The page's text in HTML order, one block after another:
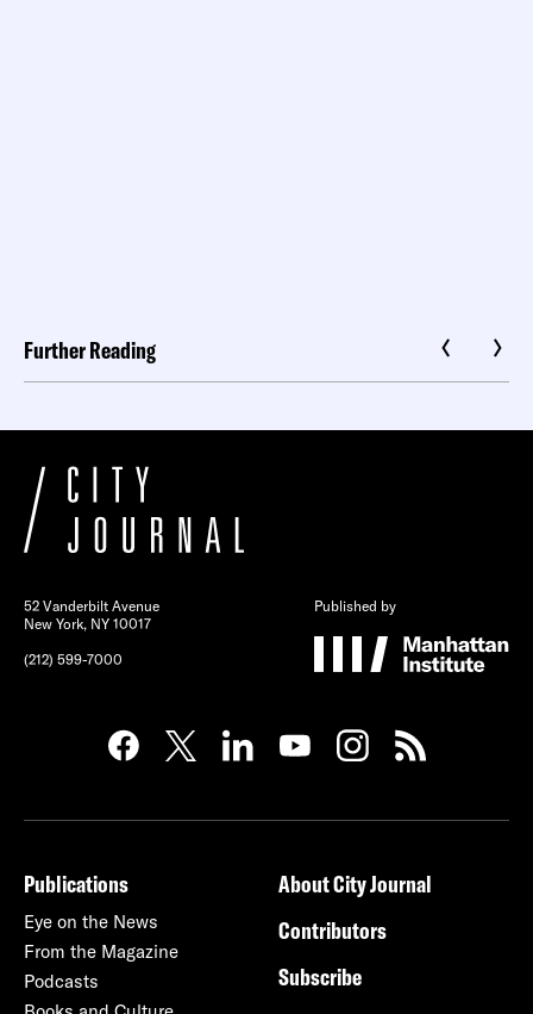
Further Reading
52 Vanderbilt Avenue
New York, NY 10017
(212) 599-7000
Published by
Publications
Eye on the News
From the Magazine
Podcasts
About City Journal
Contributors
Subscribe